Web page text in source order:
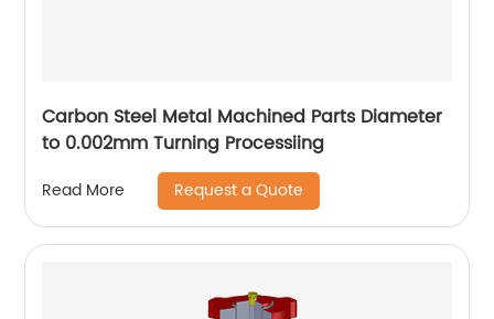
Carbon Steel Metal Machined Parts Diameter
to 0.002mm Turning Processiing
Read More Request a Quote